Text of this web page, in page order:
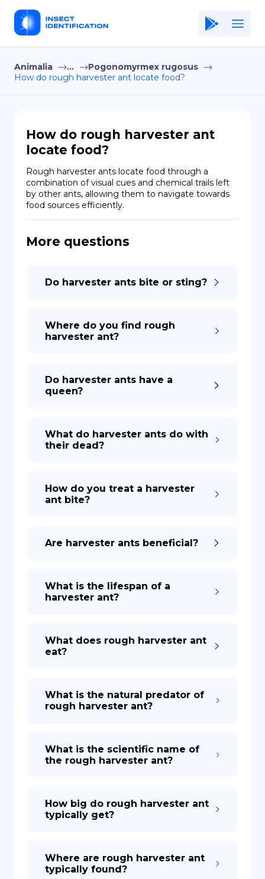
Home
Application
Terms of Use
Privacy Policy
EN
FR
Copiright © Niro ID
Animalia ...
Pogonomyrmex rugosus
How do rough harvester ant locate food?
How do rough harvester ant
locate food?
Rough harvester ants locate food through a
combination of visual cues and chemical trails left
by other ants, allowing them to navigate towards
food sources efficiently.
More questions
Do harvester ants bite or sting?
Where do you find rough
harvester ant?
Do harvester ants have a
queen?
What do harvester ants do with
their dead?
How do you treat a harvester
ant bite?
Are harvester ants beneficial?
What is the lifespan of a
harvester ant?
What does rough harvester ant
eat?
What is the natural predator of
rough harvester ant?
What is the scientific name of
the rough harvester ant?
How big do rough harvester ant
typically get?
Where are rough harvester ant
typically found?